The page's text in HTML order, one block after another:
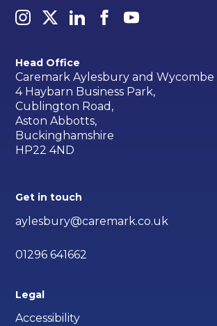
Head Office
Caremark Aylesbury and Wycombe
4 Haybarn Business Park,
Cublington Road,
Aston Abbotts,
Buckinghamshire
HP22 4ND
Get in touch
aylesbury@caremark.co.uk
01296 641662
Legal
Accessibility